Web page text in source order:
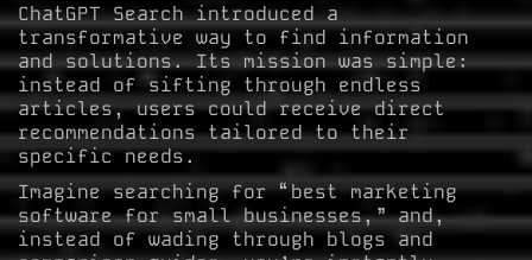
ChatGPT Search introduced a
transformative way to find information
and solutions. Its mission was simple:
instead of sifting through endless
articles, users could receive direct
recommendations tailored to their
specific needs.
Imagine searching for “best marketing
software for small businesses,” and,
instead of wading through blogs and